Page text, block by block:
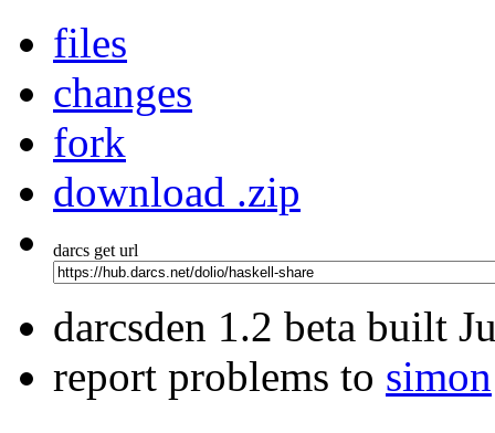
files
changes
fork
download .zip
darcs get url
darcsden 1.2 beta built
report problems to simon